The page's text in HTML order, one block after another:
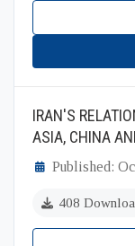
IRAN'S
ASIA, CHINA
Published:
408